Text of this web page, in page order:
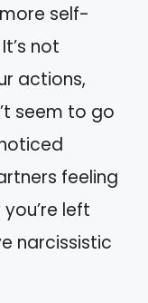
self-
not
actions,
seem to go
feeling
left
narcissistic